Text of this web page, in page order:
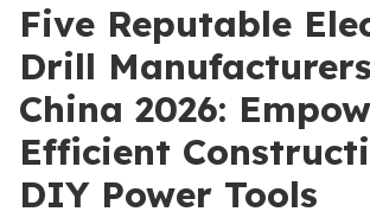
Five Reputable
Drill
China 2026:
Efficient
DIY Power Tools